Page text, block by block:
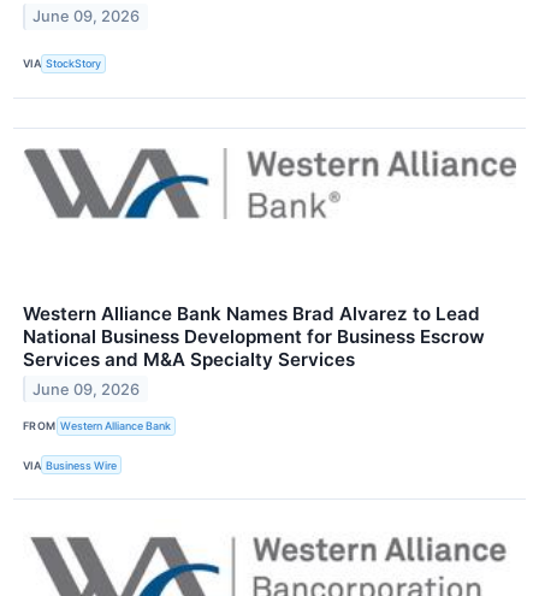
June 09, 2026
VIA StockStory
Western Alliance Bank Names Brad Alvarez to Lead
National Business Development for Business Escrow
Services and M&A Specialty Services
June 09, 2026
FROM Western Alliance Bank
VIA Business Wire